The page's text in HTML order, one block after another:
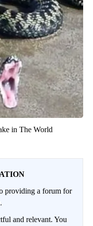
in The World
providing a forum for
and relevant. You